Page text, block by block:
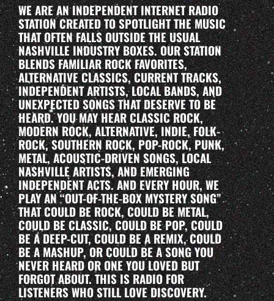
WE ARE AN INDEPENDENT INTERNET RADIO
STATION CREATED TO SPOTLIGHT THE MUSIC
THAT OFTEN FALLS OUTSIDE THE USUAL
NASHVILLE INDUSTRY BOXES. OUR STATION
BLENDS FAMILIAR ROCK FAVORITES,
ALTERNATIVE CLASSICS, CURRENT TRACKS,
INDEPENDENT ARTISTS, LOCAL BANDS, AND
UNEXPECTED SONGS THAT DESERVE TO BE
HEARD. YOU MAY HEAR CLASSIC ROCK,
MODERN ROCK, ALTERNATIVE, INDIE, FOLK-
ROCK, SOUTHERN ROCK, POP-ROCK, PUNK,
METAL, ACOUSTIC-DRIVEN SONGS, LOCAL
NASHVILLE ARTISTS, AND EMERGING
INDEPENDENT ACTS. AND EVERY HOUR, WE
PLAY AN “OUT-OF-THE-BOX MYSTERY SONG”
THAT COULD BE ROCK, COULD BE METAL,
COULD BE CLASSIC, COULD BE POP, COULD
BE A DEEP-CUT, COULD BE A REMIX, COULD
BE A MASHUP, OR COULD BE A SONG YOU
NEVER HEARD OR ONE YOU LOVED BUT
FORGOT ABOUT. THIS IS RADIO FOR
LISTENERS WHO STILL LOVE DISCOVERY.